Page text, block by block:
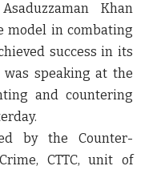
Khan
model in combating
success in its
speaking at the
and countering
by the Counter-
CTTC, unit of